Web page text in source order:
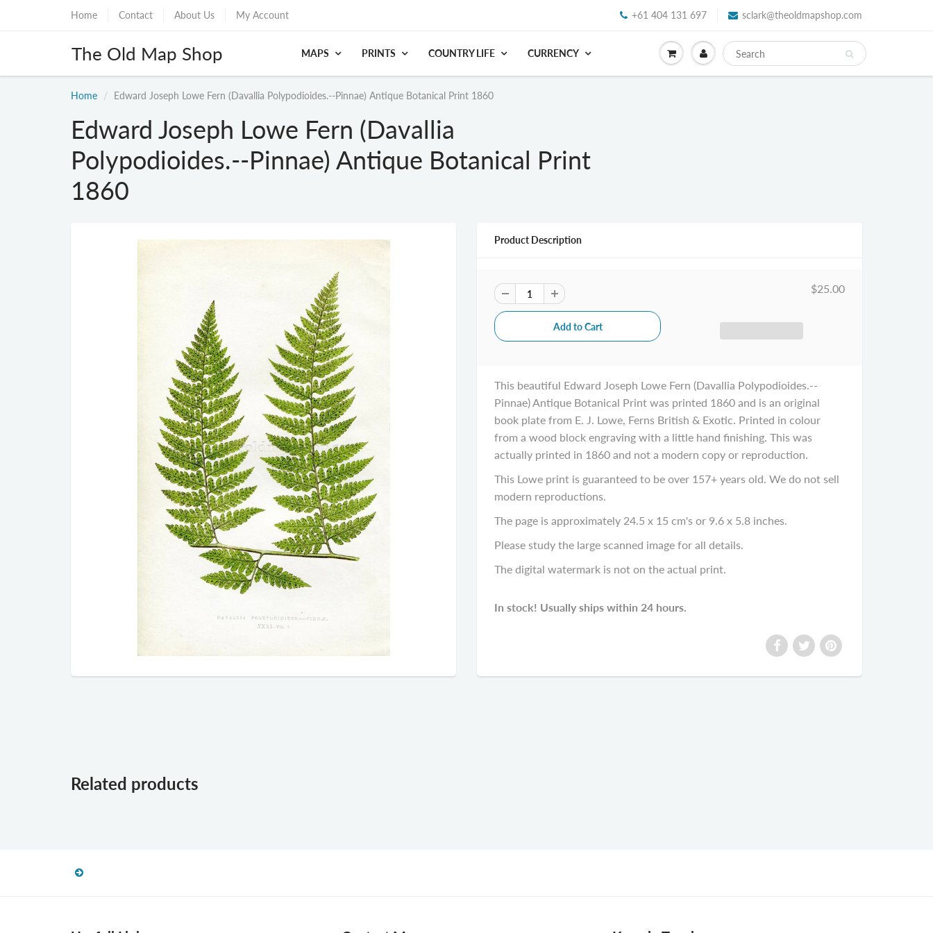
Home Contact About Us My Account +61 404 131 697 sclark@theoldmapshop.com
The Old Map Shop MAPS PRINTS COUNTRY LIFE CURRENCY
Home Edward Joseph Lowe Fern (Davallia Polypodioides.--Pinnae) Antique Botanical Print 1860
Edward Joseph Lowe Fern (Davallia
Polypodioides.--Pinnae) Antique Botanical Print
1860
Product Description
$25.00
This beautiful Edward Joseph Lowe Fern (Davallia Polypodioides.--
Pinnae) Antique Botanical Print was printed 1860 and is an original
book plate from E. J. Lowe, Ferns British & Exotic. Printed in colour
from a wood block engraving with a little hand finishing. This was
actually printed in 1860 and not a modern copy or reproduction.
This Lowe print is guaranteed to be over 157+ years old. We do not sell
modern reproductions.
The page is approximately 24.5 x 15 cm's or 9.6 x 5.8 inches.
Please study the large scanned image for all details.
The digital watermark is not on the actual print.
In stock! Usually ships within 24 hours.
Related products